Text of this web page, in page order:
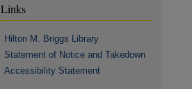
Links
Hilton M. Briggs Library
Statement of Notice and Takedown
Accessibility Statement